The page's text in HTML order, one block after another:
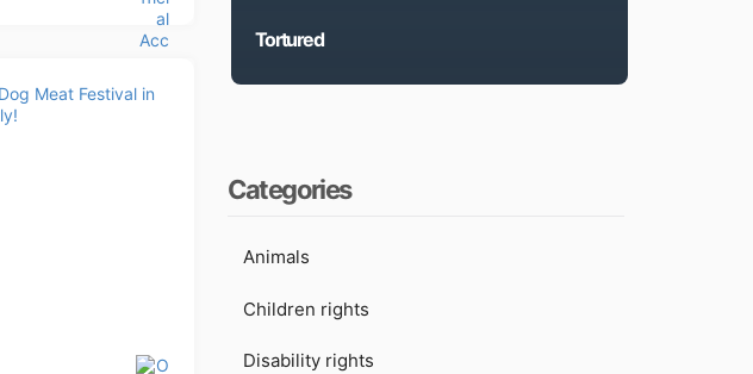
Tortured
Categories
Animals
Children rights
Disability rights